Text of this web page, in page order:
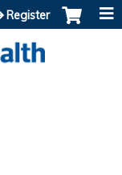
Register